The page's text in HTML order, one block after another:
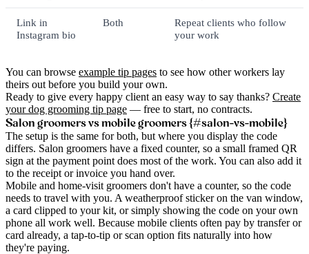
Link in
Instagram bio
Both
Repeat clients who follow
your work
You can browse example tip pages to see how other workers lay
theirs out before you build your own.
Ready to give every happy client an easy way to say thanks? Create
your dog grooming tip page — free to start, no contracts.
Salon groomers vs mobile groomers {#salon-vs-mobile}
The setup is the same for both, but where you display the code
differs. Salon groomers have a fixed counter, so a small framed QR
sign at the payment point does most of the work. You can also add it
to the receipt or invoice you hand over.
Mobile and home-visit groomers don't have a counter, so the code
needs to travel with you. A weatherproof sticker on the van window,
a card clipped to your kit, or simply showing the code on your own
phone all work well. Because mobile clients often pay by transfer or
card already, a tap-to-tip or scan option fits naturally into how
they're paying.